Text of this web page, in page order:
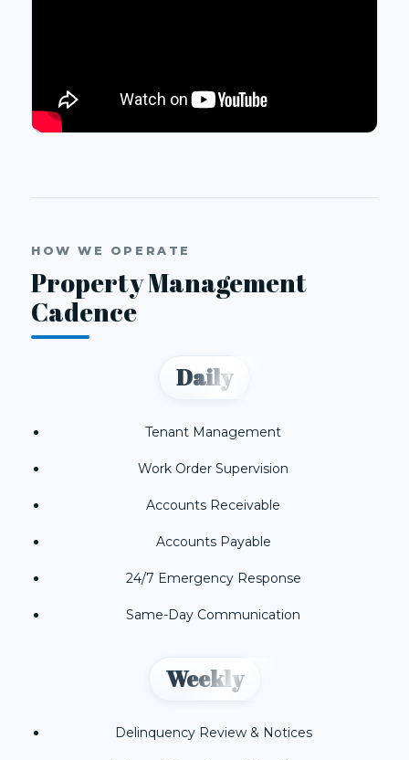
HOW WE OPERATE
Property Management
Cadence
Daily
Tenant Management
Work Order Supervision
Accounts Receivable
Accounts Payable
24/7 Emergency Response
Same-Day Communication
Weekly
Delinquency Review & Notices